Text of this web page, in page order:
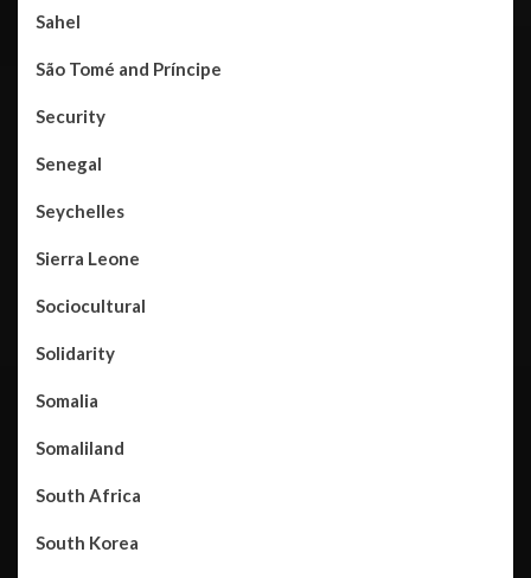
Sahel
São Tomé and Príncipe
Security
Senegal
Seychelles
Sierra Leone
Sociocultural
Solidarity
Somalia
Somaliland
South Africa
South Korea